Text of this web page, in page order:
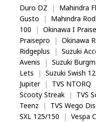
Duro DZ
| Mahindra
Gusto
| Mahindra
100
| Okinawa I
Praisepro
| Okinawa
Ridgeplus
| Suzuki
Avenis
| Suzuki
Lets
| Suzuki Swish
Jupiter
| TVS NTORQ
Scooty Streak
| TVS
Teenz
| TVS Wego
SXL 125/150
| Vespa